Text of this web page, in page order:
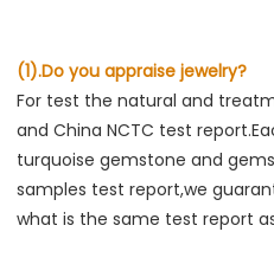
(1).Do you appraise jewelry?
For test the natural and
and China NCTC test
turquoise gemstone and
samples test report,we
what is the same test report